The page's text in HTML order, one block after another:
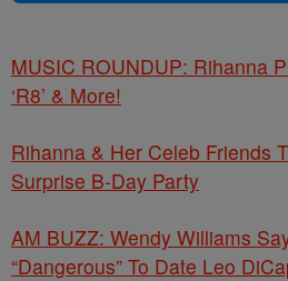
MUSIC ROUNDUP: Rihanna
‘R8’ & More!
Rihanna & Her Celeb Friends
Surprise B-Day Party
AM BUZZ: Wendy Williams
“Dangerous” To Date Leo